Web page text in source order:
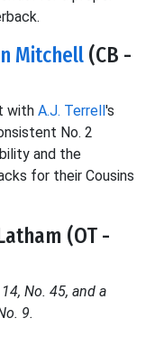
Mitchell (CB -
with A.J. Terrell's
No. 2
and the
for their Cousins
(OT -
No. 45, and a
9.